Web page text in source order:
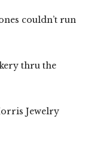
couldn’t run
thru the
Jewelry